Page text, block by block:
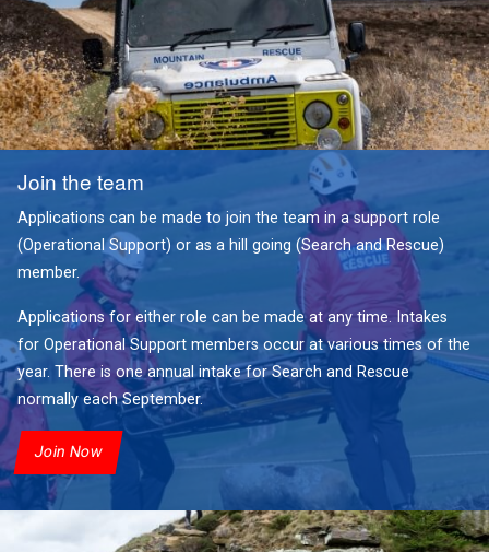
Join the team
Applications can be made to join the team in a support role
(Operational Support) or as a hill going (Search and Rescue)
member.
Applications for either role can be made at any time. Intakes
for Operational Support members occur at various times of the
year. There is one annual intake for Search and Rescue
normally each September.
Join Now